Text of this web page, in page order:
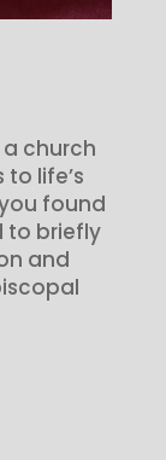
church
life’s
found
to briefly
and